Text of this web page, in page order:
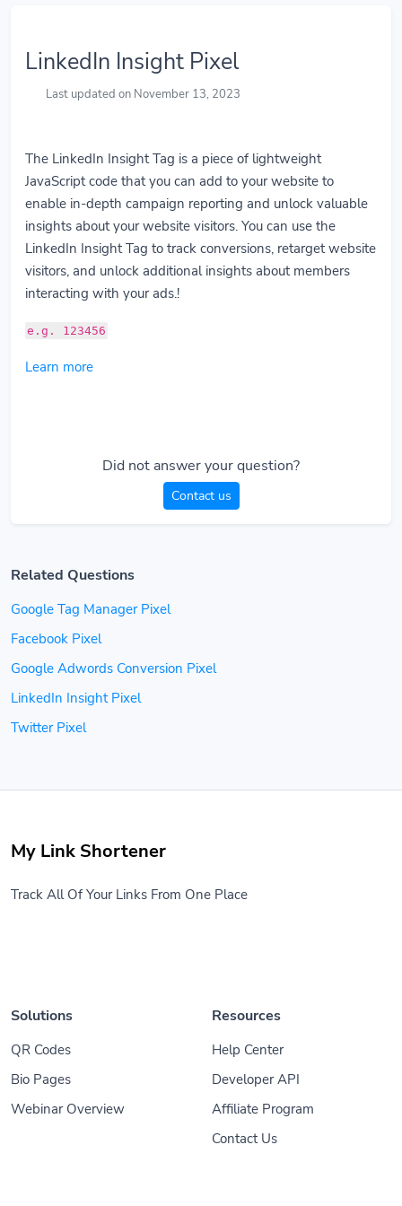
LinkedIn Insight Pixel
Last updated on November 13, 2023
The LinkedIn Insight Tag is a piece of lightweight
JavaScript code that you can add to your website to
enable in-depth campaign reporting and unlock valuable
insights about your website visitors. You can use the
LinkedIn Insight Tag to track conversions, retarget website
visitors, and unlock additional insights about members
interacting with your ads.!
e.g. 123456
Learn more
Did not answer your question?
Contact us
Related Questions
Google Tag Manager Pixel
Facebook Pixel
Google Adwords Conversion Pixel
LinkedIn Insight Pixel
Twitter Pixel
My Link Shortener
Track All Of Your Links From One Place
Solutions
QR Codes
Bio Pages
Webinar Overview
Resources
Help Center
Developer API
Affiliate Program
Contact Us